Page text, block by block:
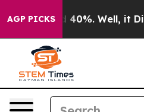
AGP PICKS
Around 40%. Well, it Didn’t